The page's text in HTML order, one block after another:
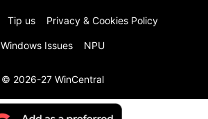
Tip us Privacy & Cookies Policy
Windows Issues NPU
© 2026-27 WinCentral